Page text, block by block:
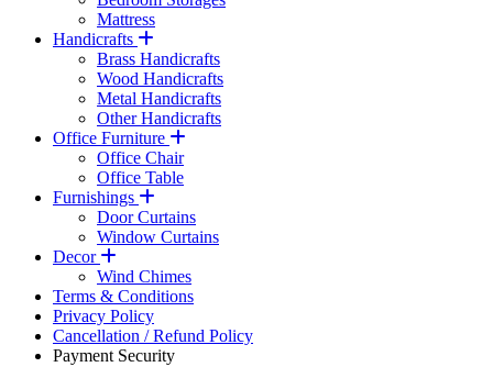
Mattress
Handicrafts
Brass Handicrafts
Wood Handicrafts
Metal Handicrafts
Other Handicrafts
Office Furniture
Office Chair
Office Table
Furnishings
Door Curtains
Window Curtains
Decor
Wind Chimes
Terms & Conditions
Privacy Policy
Cancellation / Refund Policy
Payment Security